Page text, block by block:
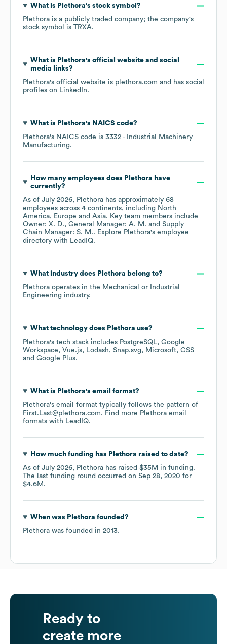
What is Plethora's stock symbol?
Plethora is a publicly traded company; the company's
stock symbol is TRXA.
What is Plethora's official website and social
media links?
Plethora's official website is plethora.com and has social
profiles on LinkedIn.
What is Plethora's NAICS code?
Plethora's NAICS code is 3332 - Industrial Machinery
Manufacturing.
How many employees does Plethora have
currently?
As of July 2026, Plethora has approximately 68
employees across 4 continents, including North
America
Europe Asia. Key team members include
Owner: X. D.
General Manager: A. M.
Supply
Chain Manager: S. M.. Explore Plethora's employee
directory with LeadIQ.
What industry does Plethora belong to?
Plethora operates in the Mechanical or Industrial
Engineering industry.
What technology does Plethora use?
Plethora's tech stack includes PostgreSQL Google
Workspace
Vue.js Lodash Snap.svg Microsoft CSS
Google Plus.
What is Plethora's email format?
Plethora's email format typically follows the pattern of
First.Last@plethora.com. Find more Plethora email
formats with LeadIQ.
How much funding has Plethora raised to date?
As of July 2026, Plethora has raised $35M in funding.
The last funding round occurred on Sep 28, 2020 for
$4.6M .
When was Plethora founded?
Plethora was founded in 2013.
Ready to
create more